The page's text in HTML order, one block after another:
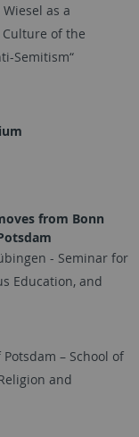
as a
of the
Semitism“
from Bonn
- Seminar for
Education, and
– School of
and